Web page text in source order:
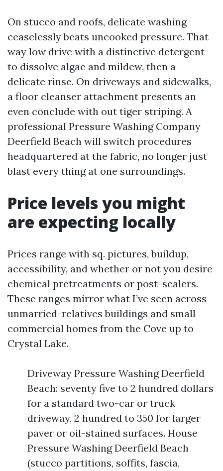
On stucco and roofs, delicate washing
ceaselessly beats uncooked pressure. That
way low drive with a distinctive detergent
to dissolve algae and mildew, then a
delicate rinse. On driveways and sidewalks,
a floor cleanser attachment presents an
even conclude with out tiger striping. A
professional Pressure Washing Company
Deerfield Beach will switch procedures
headquartered at the fabric, no longer just
blast every thing at one surroundings.
Price levels you might
are expecting locally
Prices range with sq. pictures, buildup,
accessibility, and whether or not you desire
chemical pretreatments or post-sealers.
These ranges mirror what I’ve seen across
unmarried-relatives buildings and small
commercial homes from the Cove up to
Crystal Lake.
Driveway Pressure Washing Deerfield
Beach: seventy five to 2 hundred dollars
for a standard two-car or truck
driveway, 2 hundred to 350 for larger
paver or oil-stained surfaces. House
Pressure Washing Deerfield Beach
(stucco partitions, soffits, fascia,